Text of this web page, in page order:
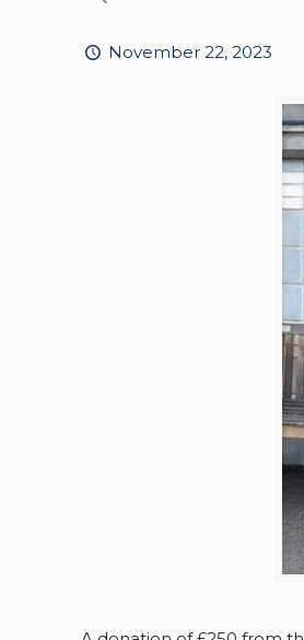
November 22, 2023